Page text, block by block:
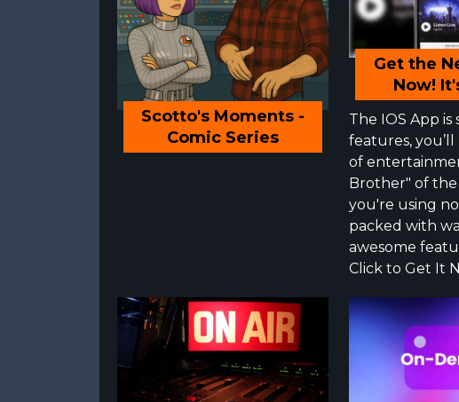
Scotto's Moments -
Comic Series
Get the
Now!
The IOS App
features,
of
Brother" of the
you're using
packed with
awesome
Click to Get It